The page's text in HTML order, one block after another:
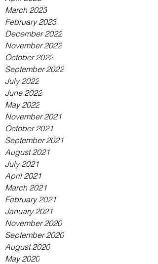
March 2023
February 2023
December 2022
November 2022
October 2022
September 2022
July 2022
June 2022
May 2022
November 2021
October 2021
September 2021
August 2021
July 2021
April 2021
March 2021
February 2021
January 2021
November 2020
September 2020
August 2020
May 2020